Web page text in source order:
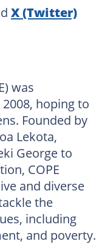
X (Twitter)
was
hoping to
Founded by
Lekota,
George to
COPE
and diverse
the
including
and poverty.